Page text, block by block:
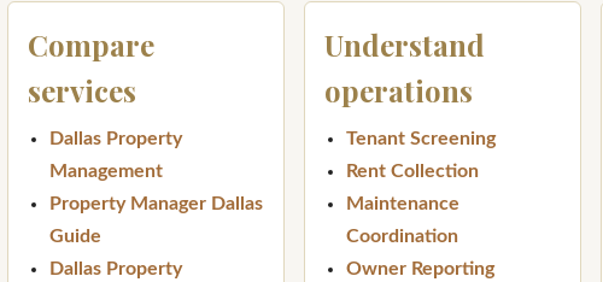
Compare
services
Dallas Property
Management
Property Manager Dallas
Guide
Dallas Property
Understand
operations
Tenant Screening
Rent Collection
Maintenance
Coordination
Owner Reporting